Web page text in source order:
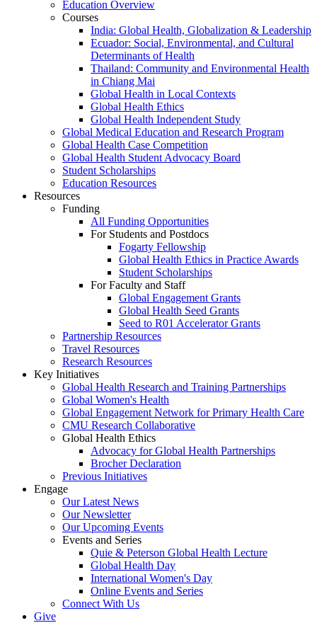
Education Overview
Courses
India: Global Health, Globalization & Leadership
Ecuador: Social, Environmental, and Cultural
Determinants of Health
Thailand: Community and Environmental Health
in Chiang Mai
Global Health in Local Contexts
Global Health Ethics
Global Health Independent Study
Global Medical Education and Research Program
Global Health Case Competition
Global Health Student Advocacy Board
Student Scholarships
Education Resources
Resources
Funding
All Funding Opportunities
For Students and Postdocs
Fogarty Fellowship
Global Health Ethics in Practice Awards
Student Scholarships
For Faculty and Staff
Global Engagement Grants
Global Health Seed Grants
Seed to R01 Accelerator Grants
Partnership Resources
Travel Resources
Research Resources
Key Initiatives
Global Health Research and Training Partnerships
Global Women's Health
Global Engagement Network for Primary Health Care
CMU Research Collaborative
Global Health Ethics
Advocacy for Global Health Partnerships
Brocher Declaration
Previous Initiatives
Engage
Our Latest News
Our Newsletter
Our Upcoming Events
Events and Series
Quie & Peterson Global Health Lecture
Global Health Day
International Women's Day
Online Events and Series
Connect With Us
Give